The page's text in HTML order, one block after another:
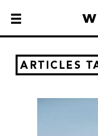
ARTICLES